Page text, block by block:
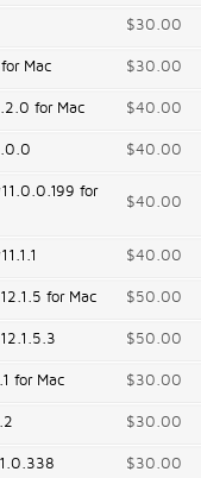
$30.00
Mac $30.00
for Mac $40.00
$40.00
for
$40.00
$40.00
for Mac $50.00
$50.00
for Mac $30.00
$30.00
$30.00